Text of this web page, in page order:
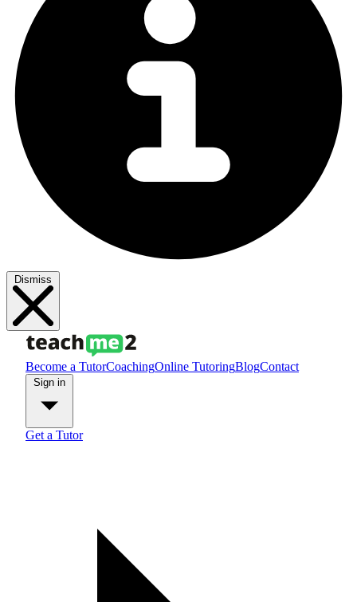
Dismiss
Become a TutorCoachingOnline TutoringBlogContact
Get a Tutor